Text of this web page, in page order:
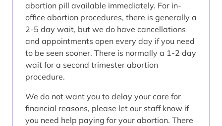
abortion pill available immediately. For in-
office abortion procedures, there is generally a
2-5 day wait, but we do have cancellations
and appointments open every day if you need
to be seen sooner. There is normally a 1-2 day
wait for a second trimester abortion
procedure.
We do not want you to delay your care for
financial reasons, please let our staff know if
you need help paying for your abortion. There